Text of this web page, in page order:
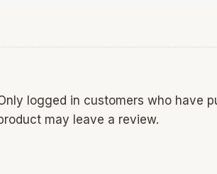
logged in customers who have
may leave a review.